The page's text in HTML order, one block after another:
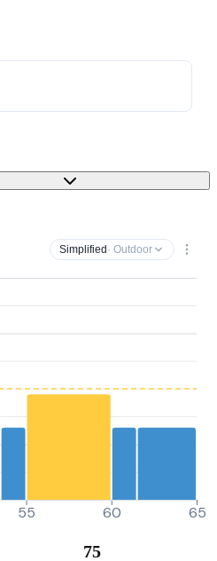
Simplified · Outdoor
55 60 65
75